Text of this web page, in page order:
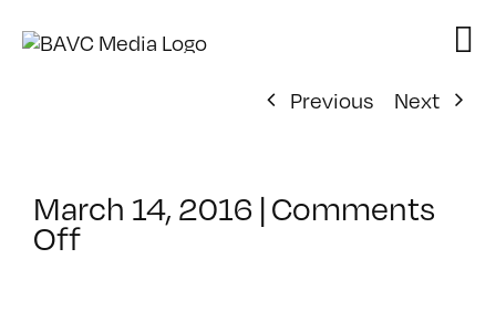
Previous
Next
March 14, 2016 |Comments
Offon